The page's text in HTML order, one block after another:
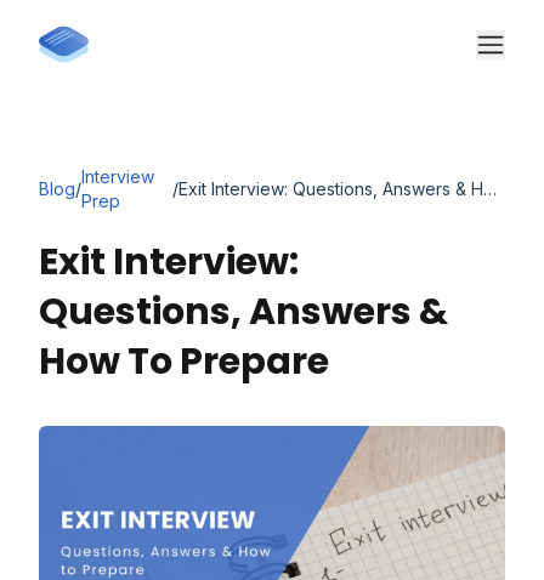
Blog/
Interview
Prep
/ Exit Interview: Questions, Answers & How to Prepare
Exit Interview:
Questions, Answers &
How To Prepare